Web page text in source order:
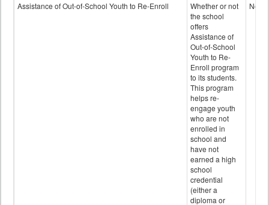
data
Assistance of Out-of-School Youth to Re-Enroll
Whether or not
the school
offers
Assistance of
Out-of-School
Youth to Re-
Enroll program
to its students.
This program
helps re-
engage youth
who are not
enrolled in
school and
have not
earned a high
school
credential
(either a
diploma or
No